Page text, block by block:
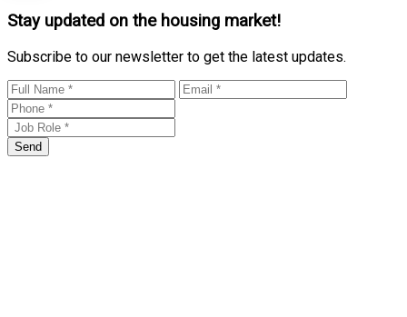
Stay updated on the housing market!
Subscribe to our newsletter to get the latest updates.
Send